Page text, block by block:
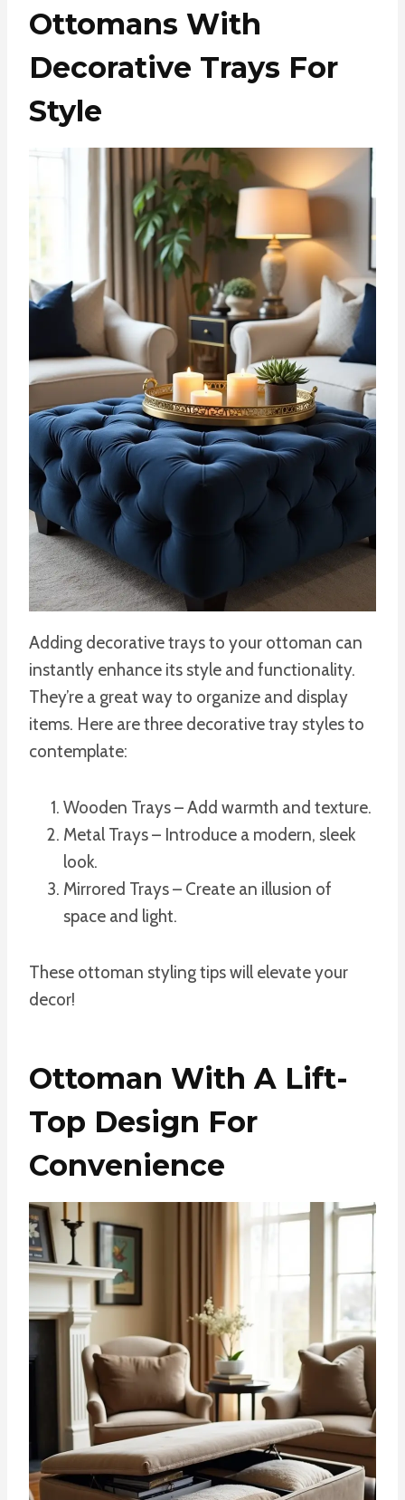
Ottomans With
Decorative Trays For
Style
Adding decorative trays to your ottoman can
instantly enhance its style and functionality.
They’re a great way to organize and display
items. Here are three decorative tray styles to
contemplate:
Wooden Trays – Add warmth and texture.
Metal Trays – Introduce a modern, sleek
look.
Mirrored Trays – Create an illusion of
space and light.
These ottoman styling tips will elevate your
decor!
Ottoman With A Lift-
Top Design For
Convenience